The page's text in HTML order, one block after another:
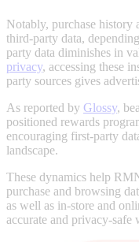
Notably, purchase history
third-party data,
party data diminishes in
privacy, accessing these
party sources gives
As reported by Glossy,
positioned rewards
encouraging first-party
landscape.
These dynamics help
purchase and browsing
as well as in-store and
accurate and privacy-safe